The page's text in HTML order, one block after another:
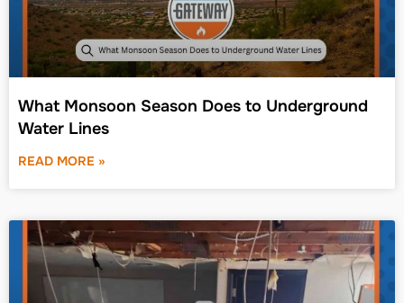
What Monsoon Season Does to Underground
Water Lines
READ MORE »